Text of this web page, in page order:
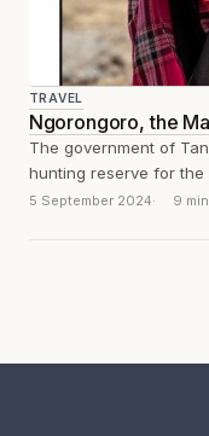
TRAVEL
Ngorongoro, the
The government of
hunting reserve for the
5 September 2024 9